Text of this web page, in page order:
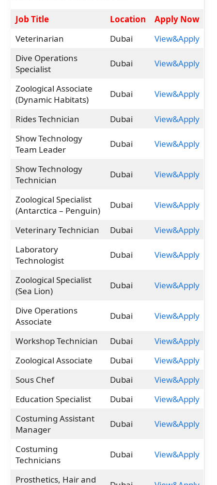
Job Title Location
Apply Now
Veterinarian
Dubai
View&Apply
Dive Operations
Specialist
Dubai View&Apply
Zoological Associate
(Dynamic Habitats)
Dubai View&Apply
Rides Technician Dubai
View&Apply
Show Technology
Team Leader
Dubai View&Apply
Show Technology
Technician
Dubai View&Apply
Zoological Specialist
(Antarctica – Penguin)
Dubai View&Apply
Veterinary Technician Dubai
View&Apply
Laboratory
Technologist
Dubai View&Apply
Zoological Specialist
(Sea Lion)
Dubai View&Apply
Dive Operations
Associate
Dubai View&Apply
Workshop Technician Dubai
View&Apply
Zoological Associate
Dubai
View&Apply
Sous Chef
Dubai
View&Apply
Education Specialist
Dubai
View&Apply
Costuming Assistant
Manager
Dubai View&Apply
Costuming
Technicians
Dubai View&Apply
Prosthetics, Hair and